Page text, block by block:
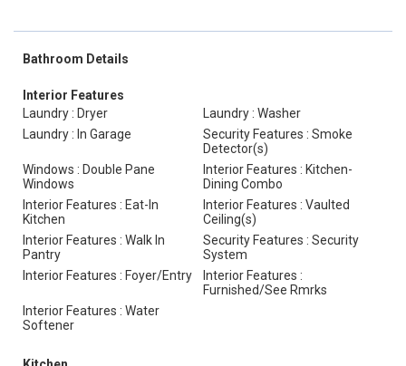
Bathroom Details
Interior Features
Laundry : Dryer
Laundry : Washer
Laundry : In Garage
Security Features : Smoke
Detector(s)
Windows : Double Pane
Windows
Interior Features : Kitchen-
Dining Combo
Interior Features : Eat-In
Kitchen
Interior Features : Vaulted
Ceiling(s)
Interior Features : Walk In
Pantry
Security Features : Security
System
Interior Features : Foyer/Entry
Interior Features :
Furnished/See Rmrks
Interior Features : Water
Softener